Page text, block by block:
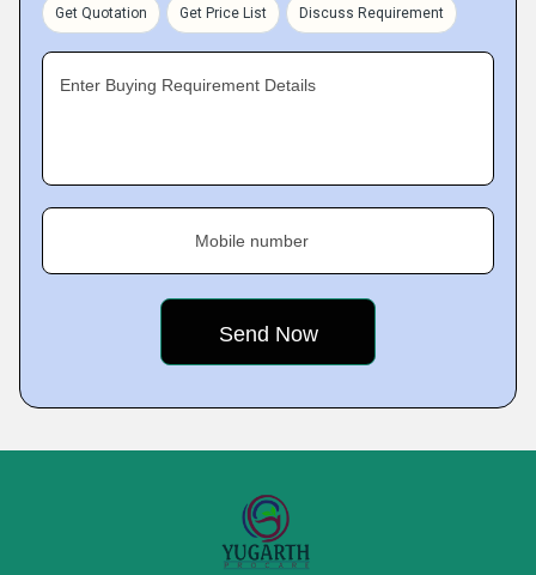
Get Quotation Get Price List Discuss Requirement
Enter Buying Requirement Details
Mobile number